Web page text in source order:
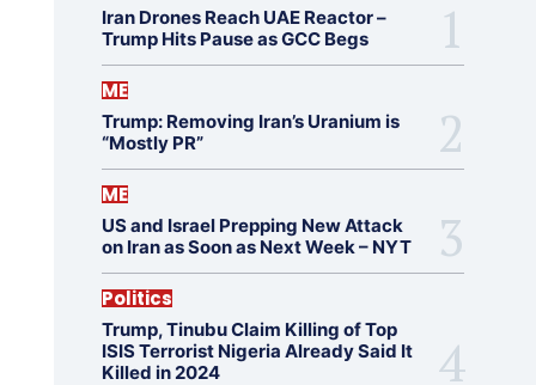
Iran Drones Reach UAE Reactor –
Trump Hits Pause as GCC Begs
ME
Trump: Removing Iran’s Uranium is
“Mostly PR”
ME
US and Israel Prepping New Attack
on Iran as Soon as Next Week – NYT
Politics
Trump, Tinubu Claim Killing of Top
ISIS Terrorist Nigeria Already Said It
Killed in 2024